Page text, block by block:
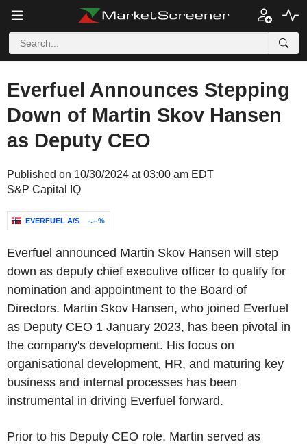
Everfuel Announces Stepping
Down of Martin Skov Hansen
as Deputy CEO
Published on 10/30/2024 at 03:00 am EDT
S&P Capital IQ
EVERFUEL A/S -.--%
Everfuel announced Martin Skov Hansen will step
down as deputy chief executive officer to qualify for
nomination and appointment to the Board of
Directors. Martin Skov Hansen, who joined Everfuel
as Deputy CEO 1 January 2023, has been pivotal in
the company's development. His focus on
organisational development, HR, and maturing key
business and internal processes has been
instrumental in driving Everfuel forward.
Prior to his Deputy CEO role, Martin served as